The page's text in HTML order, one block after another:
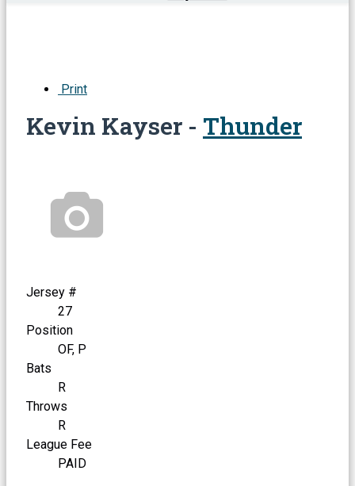
Print
Kevin Kayser - Thunder
Jersey #
27
Position
OF, P
Bats
R
Throws
R
League Fee
PAID